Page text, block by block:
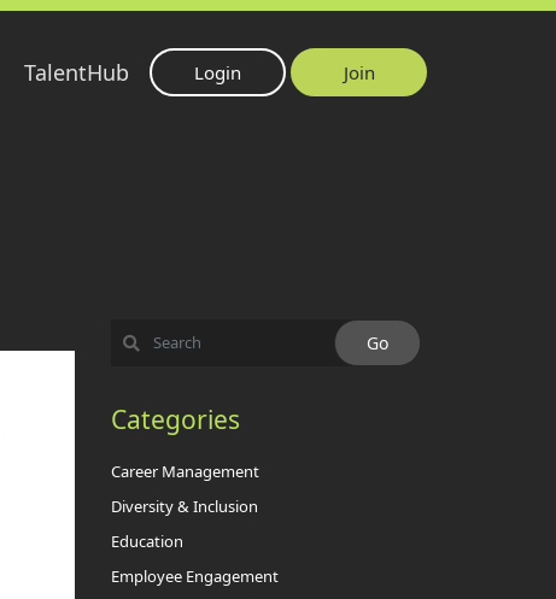
TalentHub Login Join
Categories
Career Management
Diversity & Inclusion
Education
Employee Engagement